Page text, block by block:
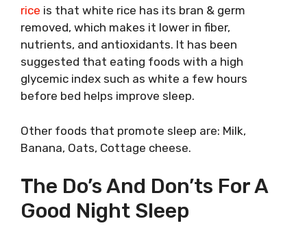
rice is that white rice has its bran & germ
removed, which makes it lower in fiber,
nutrients, and antioxidants. It has been
suggested that eating foods with a high
glycemic index such as white a few hours
before bed helps improve sleep.
Other foods that promote sleep are: Milk,
Banana, Oats, Cottage cheese.
The Do’s And Don’ts For A
Good Night Sleep